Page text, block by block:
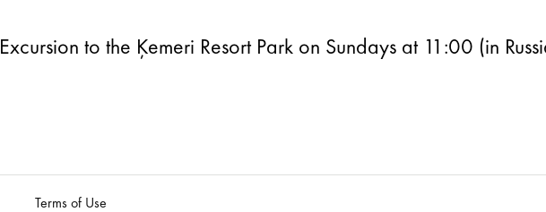
Excursion to the Ķemeri Resort Park on Sundays at 11:00 (in
Terms of Use